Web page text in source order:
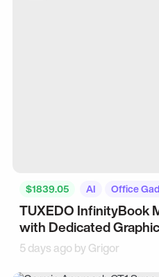
$1839.05 AI Office
TUXEDO InfinityBook
with Dedicated
5 days ago byGrigor